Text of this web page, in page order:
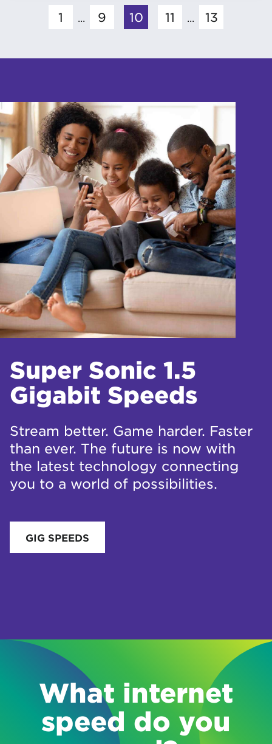
1 ... 9 10 11 ... 13
Super Sonic 1.5
Gigabit Speeds
Stream better. Game harder. Faster
than ever. The future is now with
the latest technology connecting
you to a world of possibilities.
GIG SPEEDS
What internet
speed do you